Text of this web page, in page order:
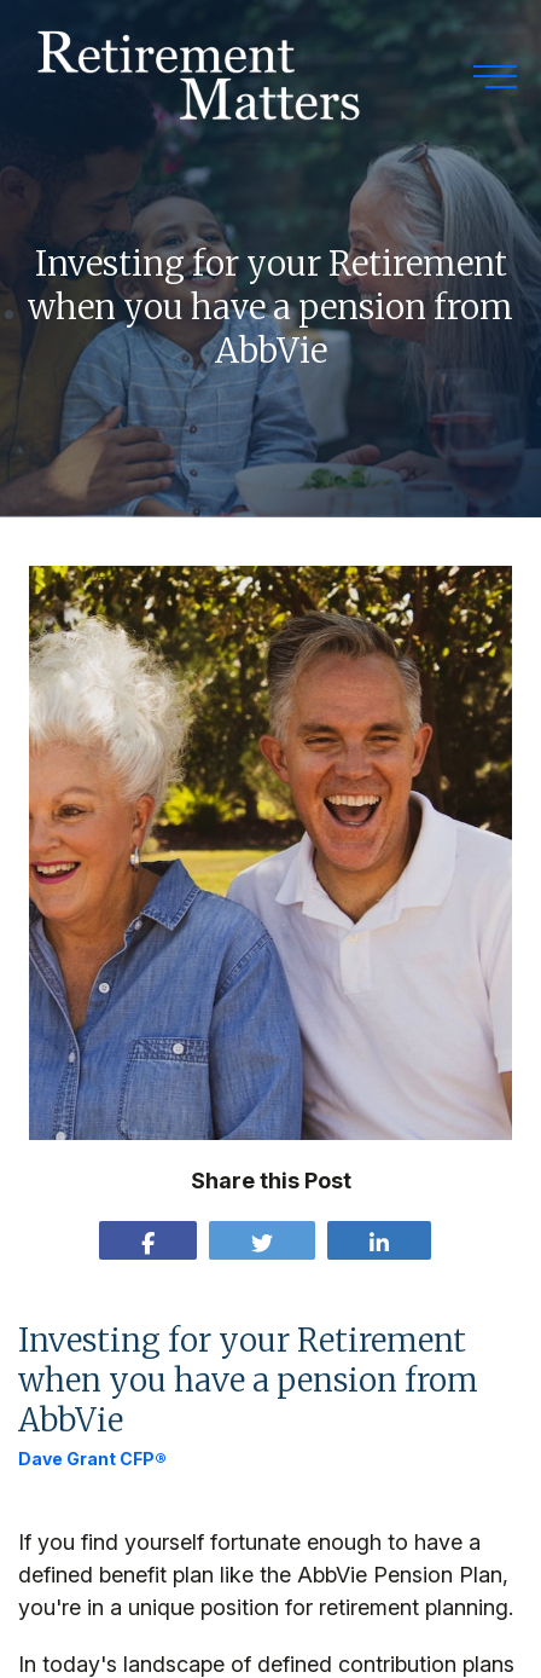
Investing for your Retirement
when you have a pension from
AbbVie
Share this Post
Investing for your Retirement
when you have a pension from
AbbVie
Dave Grant CFP®
If you find yourself fortunate enough to have a
defined benefit plan like the AbbVie Pension Plan,
you're in a unique position for retirement planning.
In today's landscape of defined contribution plans